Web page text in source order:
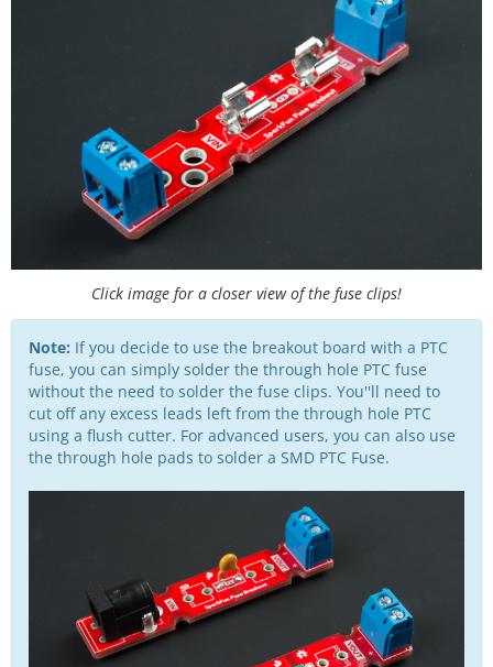
Click image for a closer view of the fuse clips!
Note: If you decide to use the breakout board with a PTC
fuse, you can simply solder the through hole PTC fuse
without the need to solder the fuse clips. You''ll need to
cut off any excess leads left from the through hole PTC
using a flush cutter. For advanced users, you can also use
the through hole pads to solder a SMD PTC Fuse.